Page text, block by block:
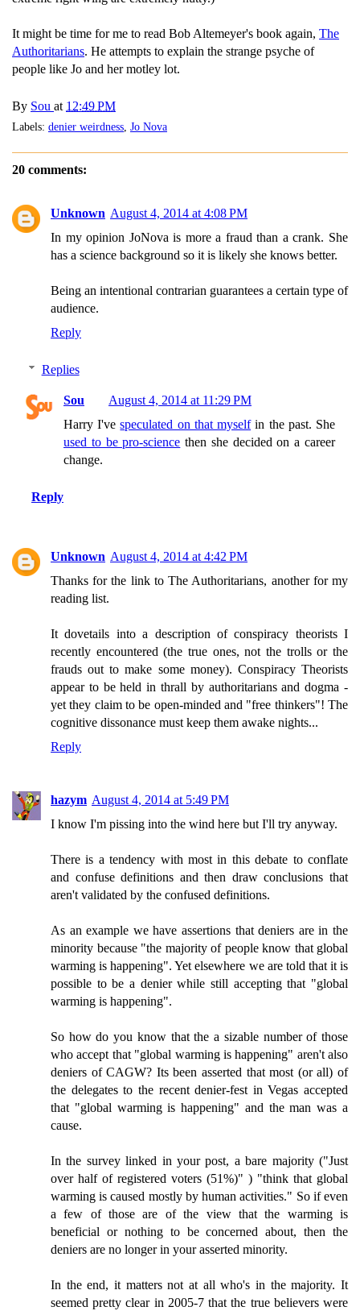
It might be time for me to read Bob Altemeyer's book again, The
Authoritarians. He attempts to explain the strange psyche of
people like Jo and her motley lot.
By Sou at 12:49 PM
Labels: denier weirdness Jo Nova
20 comments:
Unknown August 4, 2014 at 4:08 PM
In my opinion JoNova is more a fraud than a crank. She
has a science background so it is likely she knows better.
Being an intentional contrarian guarantees a certain type of
audience.
Reply
Replies
Sou
August 4, 2014 at 11:29 PM
Harry I'vespeculated on that myselfin the past. She
used to be pro-science then she decided on a career
change.
Reply
Unknown August 4, 2014 at 4:42 PM
Thanks for the link to The Authoritarians, another for my
reading list.
It dovetails into a description of conspiracy theorists I
recently encountered (the true ones, not the trolls or the
frauds out to make some money). Conspiracy Theorists
appear to be held in thrall by authoritarians and dogma -
yet they claim to be open-minded and "free thinkers"! The
cognitive dissonance must keep them awake nights...
Reply
hazym August 4, 2014 at 5:49 PM
I know I'm pissing into the wind here but I'll try anyway.
There is a tendency with most in this debate to conflate
and confuse definitions and then draw conclusions that
aren't validated by the confused definitions.
As an example we have assertions that deniers are in the
minority because "the majority of people know that global
warming is happening". Yet elsewhere we are told that it is
possible to be a denier while still accepting that "global
warming is happening".
So how do you know that the a sizable number of those
who accept that "global warming is happening" aren't also
deniers of CAGW? Its been asserted that most (or all) of
the delegates to the recent denier-fest in Vegas accepted
that "global warming is happening" and the man was a
cause.
In the survey linked in your post, a bare majority ("Just
over half of registered voters (51%)" ) "think that global
warming is caused mostly by human activities." So if even
a few of those are of the view that the warming is
beneficial or nothing to be concerned about, then the
deniers are no longer in your asserted minority.
In the end, it matters not at all who's in the majority. It
seemed pretty clear in 2005-7 that the true believers were